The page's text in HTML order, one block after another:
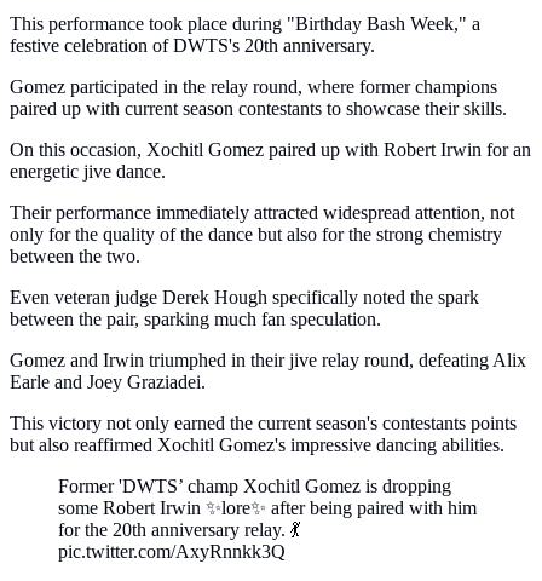
This performance took place during "Birthday Bash Week," a
festive celebration of DWTS's 20th anniversary.
Gomez participated in the relay round, where former champions
paired up with current season contestants to showcase their skills.
On this occasion, Xochitl Gomez paired up with Robert Irwin for an
energetic jive dance.
Their performance immediately attracted widespread attention, not
only for the quality of the dance but also for the strong chemistry
between the two.
Even veteran judge Derek Hough specifically noted the spark
between the pair, sparking much fan speculation.
Gomez and Irwin triumphed in their jive relay round, defeating Alix
Earle and Joey Graziadei.
This victory not only earned the current season's contestants points
but also reaffirmed Xochitl Gomez's impressive dancing abilities.
Former 'DWTS’ champ Xochitl Gomez is dropping
some Robert Irwin ✨lore✨ after being paired with him
for the 20th anniversary relay. 💃
pic.twitter.com/AxyRnnkk3Q